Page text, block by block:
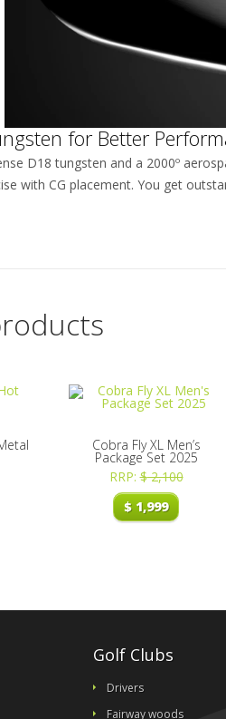
for Better
D18 tungsten and a 2000º
with CG placement. You get
Cobra Fly XL Men’s
Package Set 2025
RRP:$2,100
$1,999
Golf Clubs
Drivers
Fairway woods